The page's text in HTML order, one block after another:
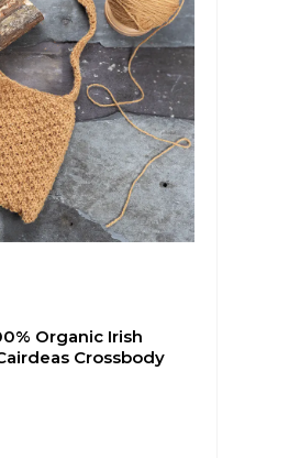
Organic Irish
Crossbody